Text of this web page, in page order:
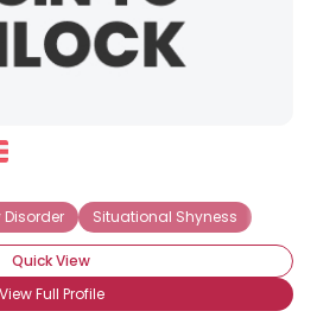
Disorder Situational Shyness
Quick View
View Full Profile